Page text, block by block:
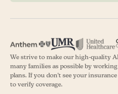
We strive to make our high-quality
many families as possible by
plans. If you don't see your
to verify coverage.